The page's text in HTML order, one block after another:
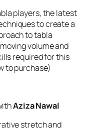
players, the latest
to create a
to tabla
volume and
required for this
to purchase)
Aziza Nawal
stretch and